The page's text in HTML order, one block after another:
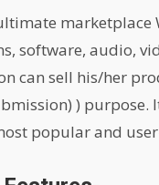
marketplace
software, audio,
can sell his/her
)
popular and